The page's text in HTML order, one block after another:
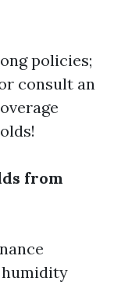
policies;
consult an
from